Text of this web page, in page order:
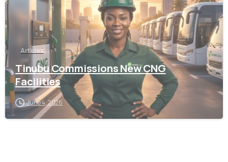
Articles
Tinubu Commissions New CNG
Facilities
June 4, 2026